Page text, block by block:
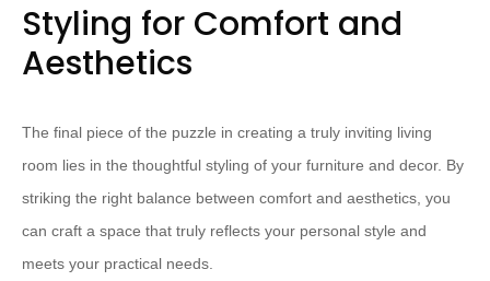
Styling for Comfort and
Aesthetics
The final piece of the puzzle in creating a truly inviting living
room lies in the thoughtful styling of your furniture and decor. By
striking the right balance between comfort and aesthetics, you
can craft a space that truly reflects your personal style and
meets your practical needs.